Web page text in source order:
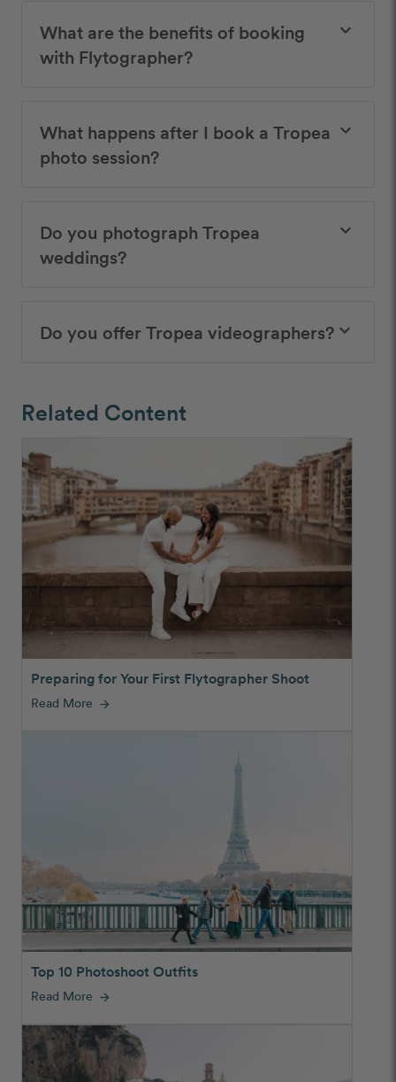
What are the benefits of booking
with Flytographer?
keyboard_arrow_down
What happens after I book a Tropea
photo session?
keyboard_arrow_down
Do you photograph Tropea
weddings?
keyboard_arrow_down
Do you offer Tropea videographers? keyboard_arrow_down
Related Content
Preparing for Your First Flytographer Shoot
Read More arrow_forward
Top 10 Photoshoot Outfits
Read More arrow_forward